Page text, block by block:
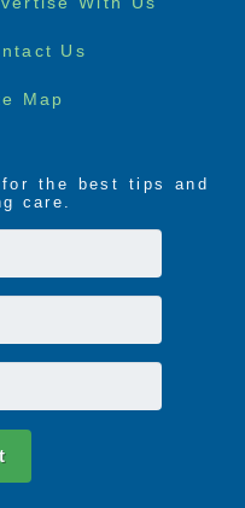
Us
Map
the best tips and
care.